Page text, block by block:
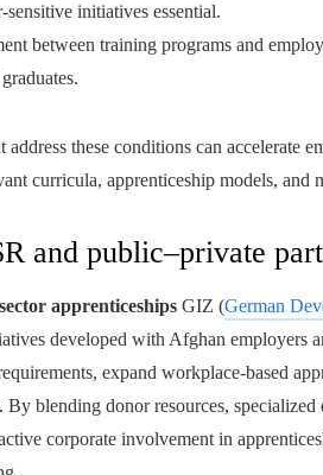
sensitive initiatives essential.
between training programs and
address these conditions can accelerate
curricula, apprenticeship models, and
and public–private
apprenticeships GIZ (German
developed with Afghan employers
expand workplace-based
By blending donor resources,
corporate involvement in